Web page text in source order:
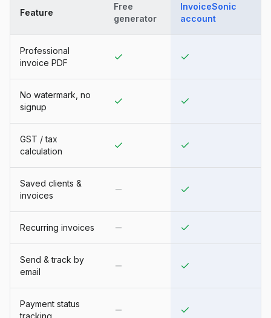
Feature
Free
generator
InvoiceSonic
account
Professional
invoice PDF
No watermark, no
signup
GST / tax
calculation
Saved clients &
invoices
Recurring invoices
Send & track by
email
Payment status
tracking